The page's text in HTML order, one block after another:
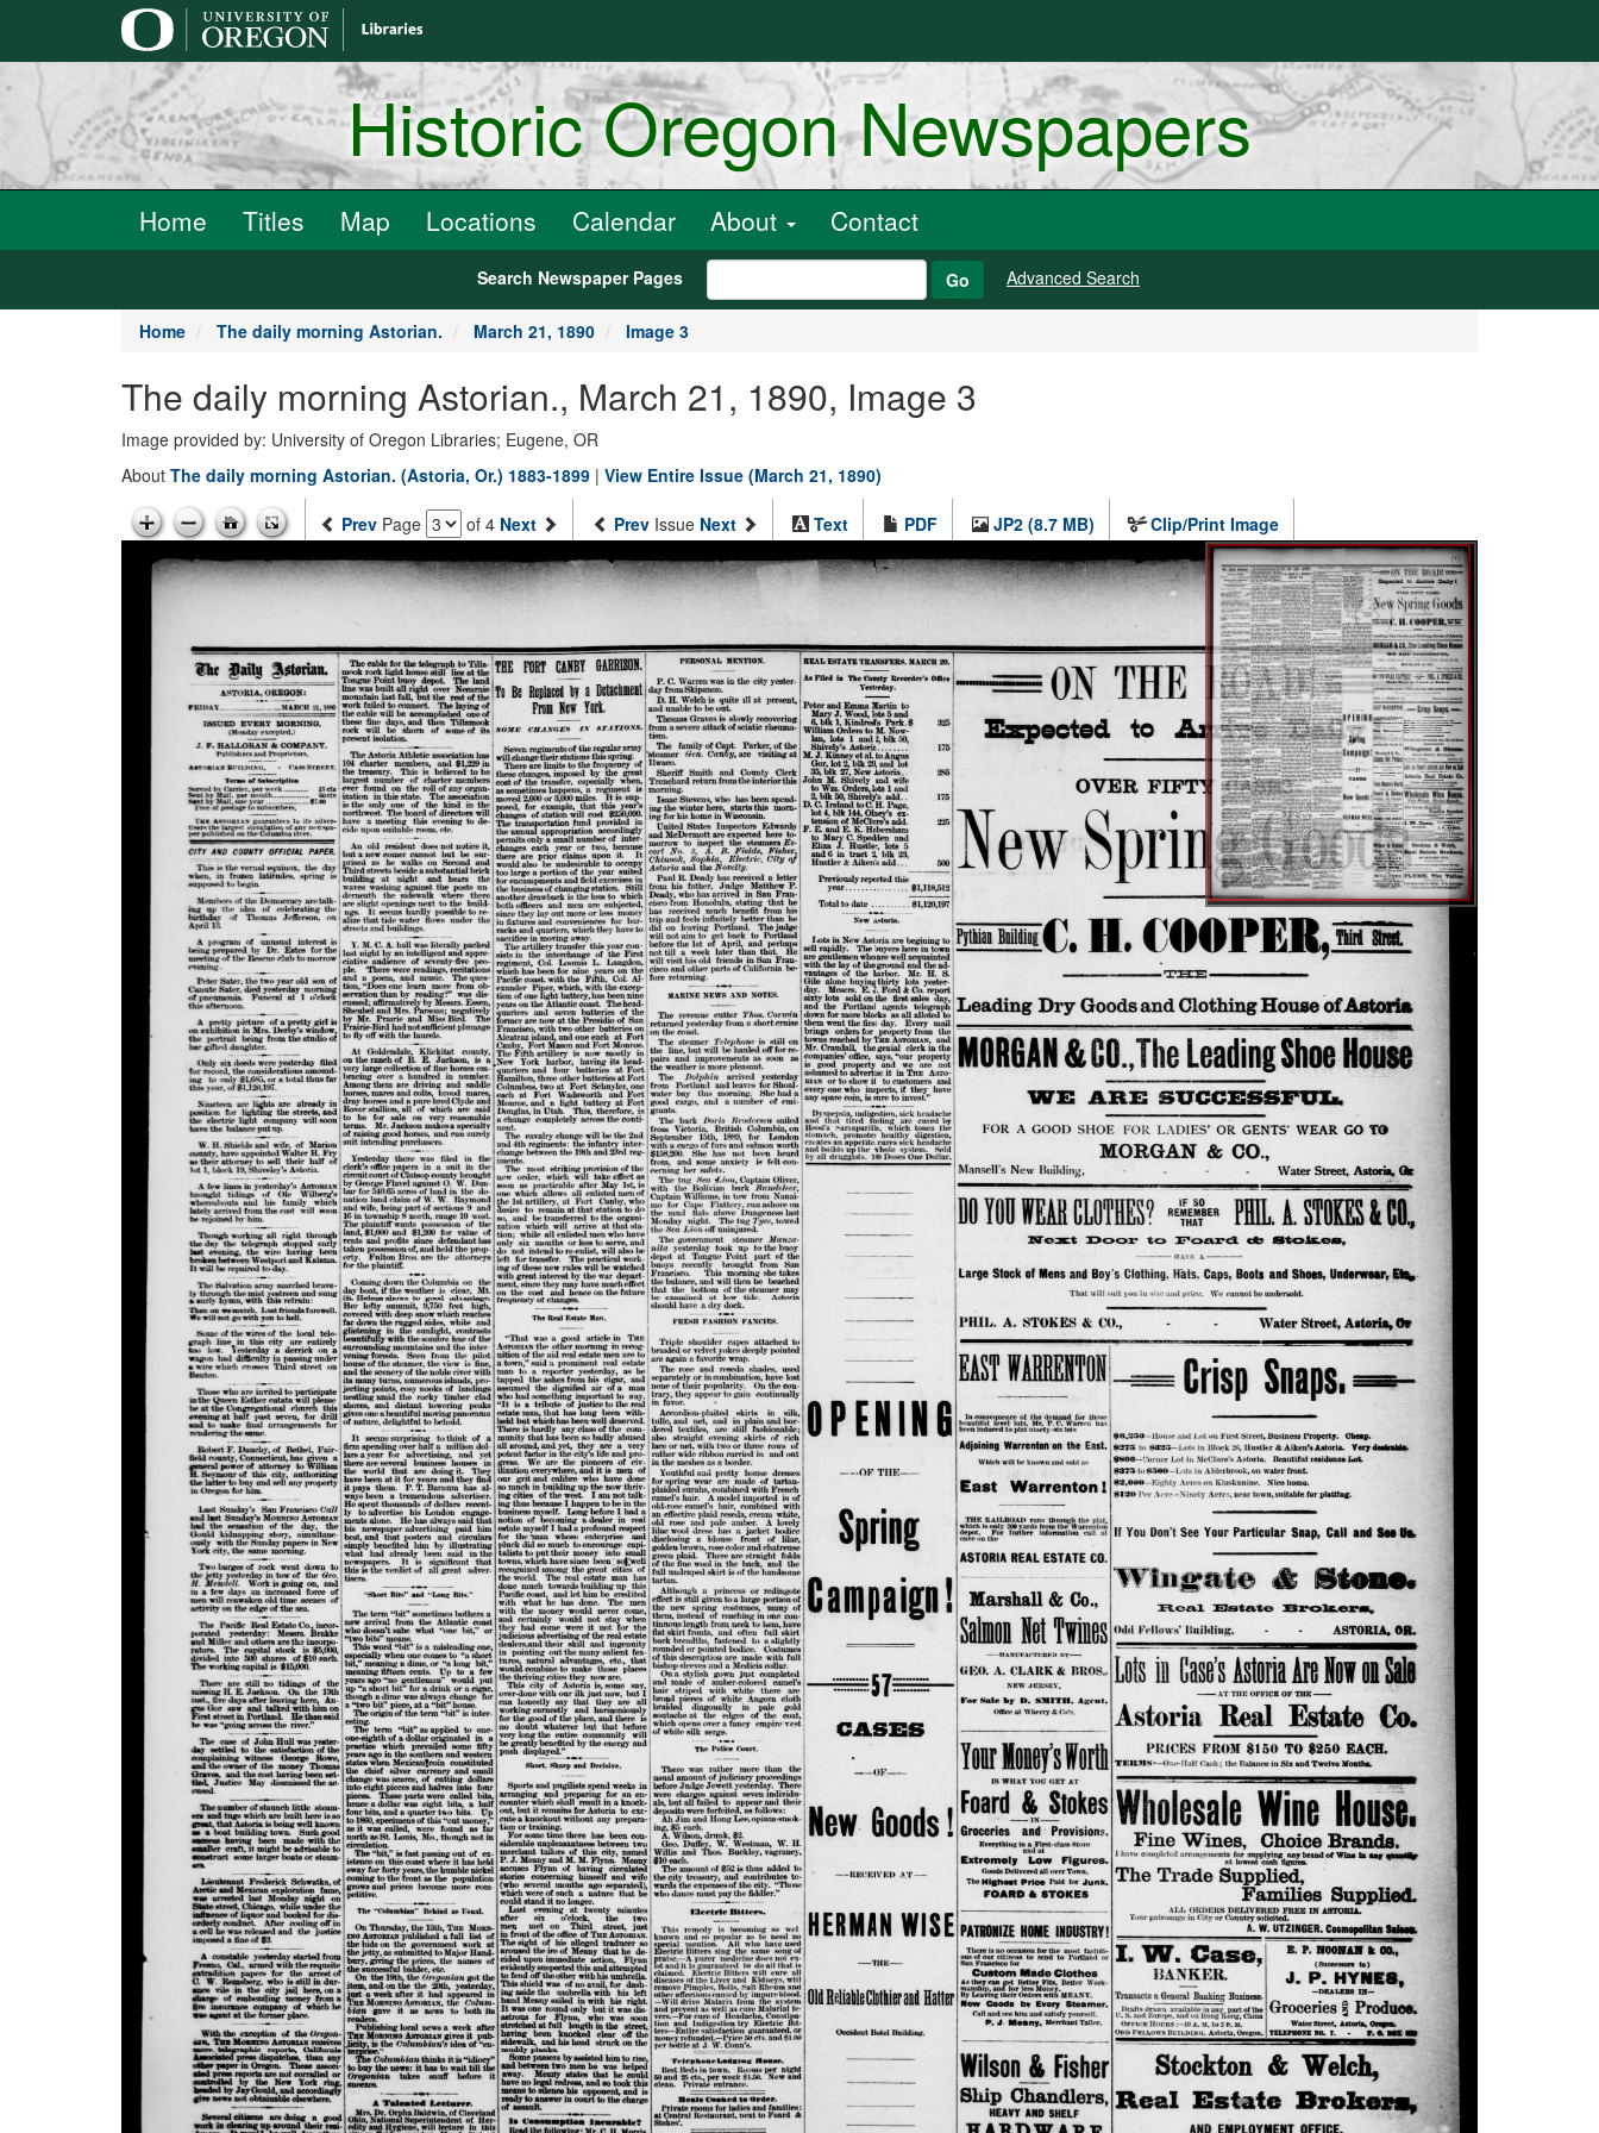
Historic Oregon Newspapers
Home Titles Map Locations Calendar About Contact
Search Newspaper Pages Go Advanced Search
Home The daily morning Astorian. March 21, 1890 Image 3
The daily morning Astorian., March 21, 1890, Image 3
Image provided by: University of Oregon Libraries; Eugene, OR
About The daily morning Astorian. (Astoria, Or.) 1883-1899 | View Entire Issue (March 21, 1890)
Prev Page of 4 Next Prev Issue Next Text PDF JP2 (8.7 MB) Clip/Print Image